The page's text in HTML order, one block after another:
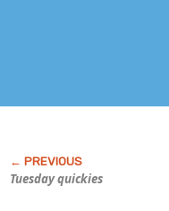
Tuesday quickies